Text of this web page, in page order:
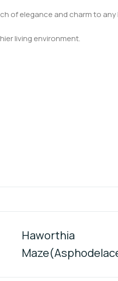
of elegance and charm to
living environment.
Haworthia